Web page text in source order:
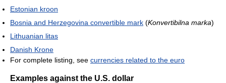
Estonian kroon
Bosnia and Herzegovina convertible mark (Konvertibilna marka)
Lithuanian litas
Danish Krone
For complete listing, see currencies related to the euro
Examples against the U.S. dollar